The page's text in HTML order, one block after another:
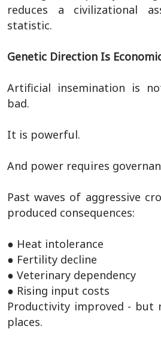
reduces a civilizational
statistic.
Genetic Direction Is
Artificial insemination is
bad.
It is powerful.
And power requires
Past waves of aggressive
produced consequences:
● Heat intolerance
● Fertility decline
● Veterinary dependency
● Rising input costs
Productivity improved - but
places.